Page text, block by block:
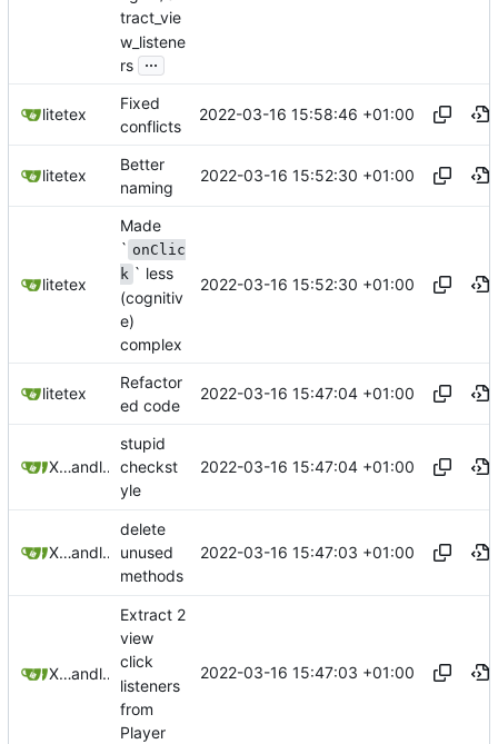
tract_vie
w_listene
rs ...
litetex
Fixed
conflicts
2022-03-16 15:58:46 +01:00
litetex
Better
naming
2022-03-16 15:52:30 +01:00
litetex
Made
` onClic
k ` less
(cognitiv
e)
complex
2022-03-16 15:52:30 +01:00
litetex
Refactor
ed code
2022-03-16 15:47:04 +01:00
XiangRongLinand litetex
stupid
checkst
yle
2022-03-16 15:47:04 +01:00
XiangRongLinand litetex
delete
unused
methods
2022-03-16 15:47:03 +01:00
XiangRongLinand litetex
Extract 2
view
click
listeners
from
Player
2022-03-16 15:47:03 +01:00